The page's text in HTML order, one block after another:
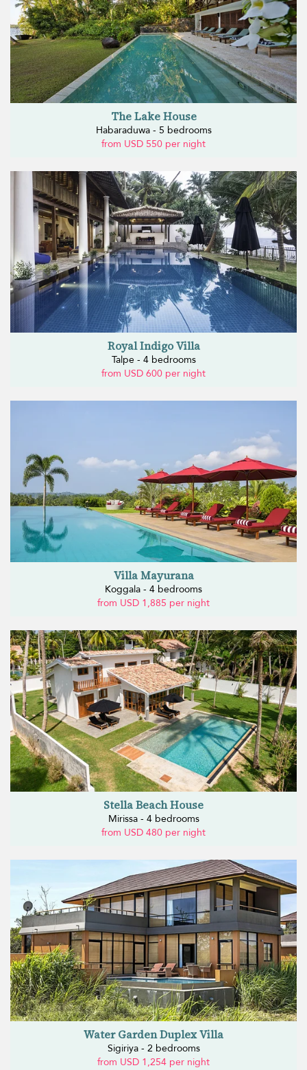
The Lake House
Habaraduwa - 5 bedrooms
from USD 550 per night
Royal Indigo Villa
Talpe - 4 bedrooms
from USD 600 per night
Villa Mayurana
Koggala - 4 bedrooms
from USD 1,885 per night
Stella Beach House
Mirissa - 4 bedrooms
from USD 480 per night
Water Garden Duplex Villa
Sigiriya - 2 bedrooms
from USD 1,254 per night